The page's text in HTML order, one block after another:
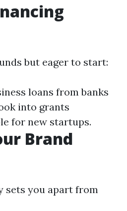
but eager to start:
loans from banks
into grants
for new startups.
Brand
sets you apart from